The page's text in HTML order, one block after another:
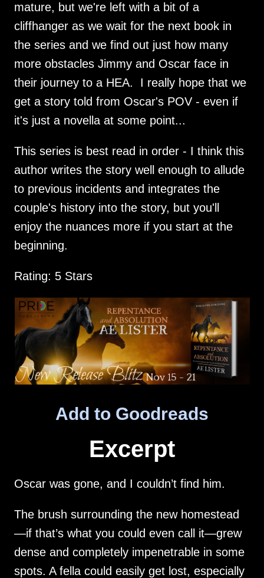
mature, but we're left with a bit of a
cliffhanger as we wait for the next book in
the series and we find out just how many
more obstacles Jimmy and Oscar face in
their journey to a HEA. I really hope that we
get a story told from Oscar's POV - even if
it's just a novella at some point...
This series is best read in order - I think this
author writes the story well enough to allude
to previous incidents and integrates the
couple's history into the story, but you'll
enjoy the nuances more if you start at the
beginning.
Rating: 5 Stars
Add to Goodreads
Excerpt
Oscar was gone, and I couldn’t find him.
The brush surrounding the new homestead
—if that’s what you could even call it—grew
dense and completely impenetrable in some
spots. A fella could easily get lost, especially